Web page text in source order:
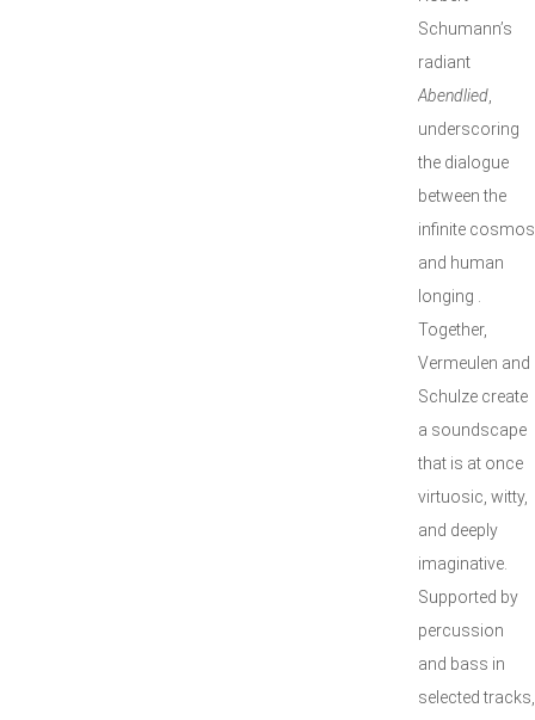
Schumann’s
radiant
Abendlied
underscoring
the dialogue
between the
infinite cosmos
and human
longing .
Together,
Vermeulen and
Schulze create
a soundscape
that is at once
virtuosic, witty,
and deeply
imaginative.
Supported by
percussion
and bass in
selected tracks,